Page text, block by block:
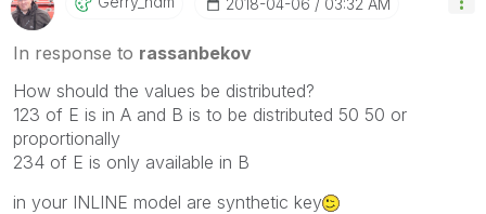
In response to rassanbekov
How should the values be distributed?
123 of E is in A and B is to be distributed 50 50 or
proportionally
234 of E is only available in B
in your INLINE model are synthetic key